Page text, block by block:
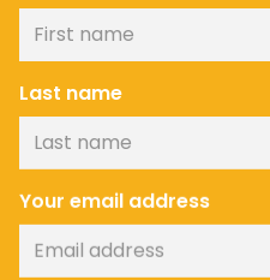
Last name
Your email address